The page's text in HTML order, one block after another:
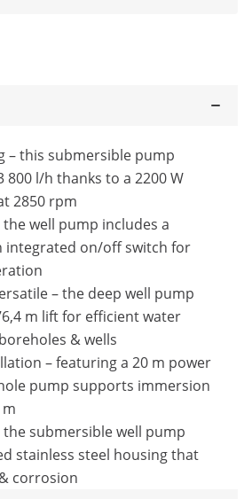
– this submersible pump
800 l/h thanks to a 2200 W
2850 rpm
the well pump includes a
integrated on/off switch for
– the deep well pump
m lift for efficient water
& wells
– featuring a 20 m power
pump supports immersion
the submersible well pump
stainless steel housing that
corrosion